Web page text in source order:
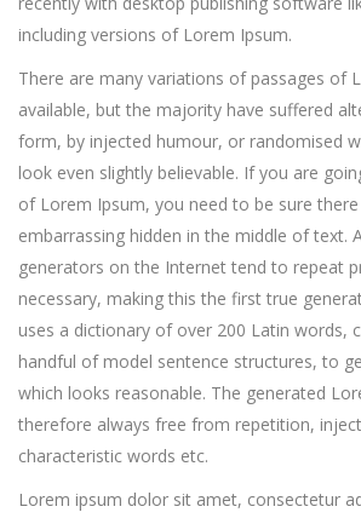
including versions of Lorem Ipsum.
There are many variations of passages of
available, but the majority have suffered
form, by injected humour, or randomised
look even slightly believable. If you are
of Lorem Ipsum, you need to be sure there
embarrassing hidden in the middle of text.
generators on the Internet tend to repeat
necessary, making this the first true
uses a dictionary of over 200 Latin words,
handful of model sentence structures, to
which looks reasonable. The generated
therefore always free from repetition,
characteristic words etc.
Lorem ipsum dolor sit amet, consectetur